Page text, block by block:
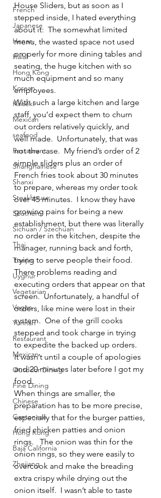
French
Japanese
Henan
Halal
Hong Kong
Korean
Kaiseki
Mexican
seafood
Restaurant
Shanghainese
Shanxi
Steakhouse
Southern
Sichuan / Szechuan
Thai
Tianjin
Uyghur
Vegetarian
Vegan
Yunnan
Restaurant
Mexican
Outdoor Dining
Fine Dining
Chinese
Cantonese
Hong Kong
Baja California
Zhejiang
House Sliders, but as soon as I
stepped inside, I hated everything
about it:  The somewhat limited
menu, the wasted space not used
properly for more dining tables and
seating, the huge kitchen with so
much equipment and so many
employees.
With such a large kitchen and large
staff, you’d expect them to churn
out orders relatively quickly, and
well made.  Unfortunately, that was
not the case.  My friend’s order of 2
simple sliders plus an order of
French fries took about 30 minutes
to prepare, whereas my order took
over 45 minutes.  I know they have
growing pains for being a new
establishment, but there was literally
no order in the kitchen, despite the
manager, running back and forth,
trying to serve people their food.
There problems reading and
executing orders that appear on that
screen.  Unfortunately, a handful of
orders, like mine were lost in their
system.  One of the grill cooks
stepped and took charge in trying
to expedite the backed up orders.
It wasn’t until a couple of apologies
and 20 minutes later before I got my
food.
When things are smaller, the
preparation has to be more precise,
especially that for the burger patties,
fried chicken patties and onion
rings.   The onion was thin for the
onion rings, so they were easily to
overcook and make the breading
extra crispy while drying out the
onion itself.  I wasn’t able to taste